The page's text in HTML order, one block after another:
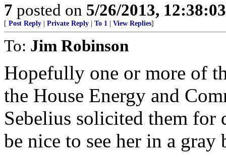
7 posted on 5/26/2013,
[ Post Reply Private Reply To 1 View Replies]
To: Jim Robinson
Hopefully one or more of
the House Energy and
Sebelius solicited them for
be nice to see her in a gray